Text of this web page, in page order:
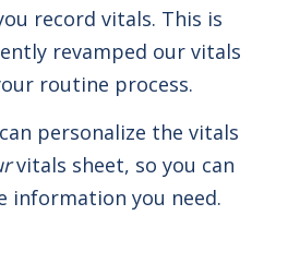
record vitals. This is
revamped our vitals
routine process.
personalize the vitals
vitals sheet, so you can
information you need.